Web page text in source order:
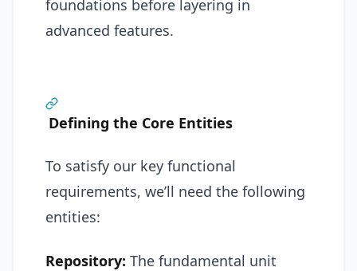
foundations before layering in
advanced features.
Defining the Core Entities
To satisfy our key functional
requirements, we’ll need the following
entities:
Repository: The fundamental unit